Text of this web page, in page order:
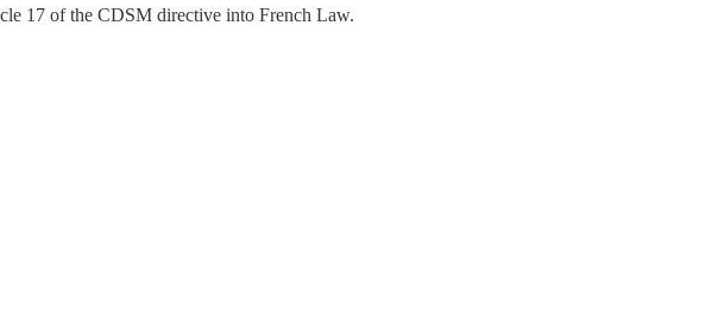
17 of the CDSM directive into French Law.